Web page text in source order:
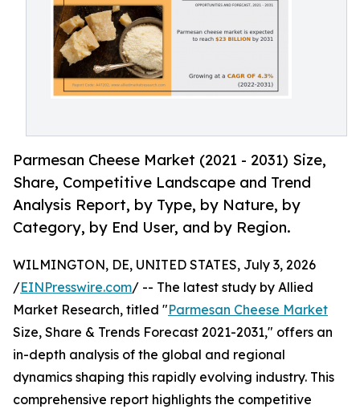
Parmesan Cheese Market (2021 - 2031) Size,
Share, Competitive Landscape and Trend
Analysis Report, by Type, by Nature, by
Category, by End User, and by Region.
WILMINGTON, DE, UNITED STATES, July 3, 2026
/EINPresswire.com/ -- The latest study by Allied
Market Research, titled "Parmesan Cheese Market
Size, Share & Trends Forecast 2021-2031," offers an
in-depth analysis of the global and regional
dynamics shaping this rapidly evolving industry. This
comprehensive report highlights the competitive